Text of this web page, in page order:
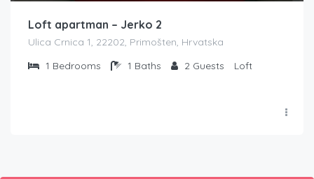
Loft apartman – Jerko 2
Ulica Crnica 1, 22202, Primošten, Hrvatska
1 Bedrooms 1 Baths 2 Guests Loft